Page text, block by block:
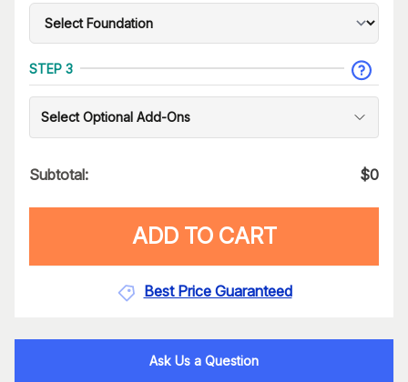
STEP 3
Select Optional Add-Ons
Subtotal: $0
ADD TO CART
Best Price Guaranteed
Ask Us a Question